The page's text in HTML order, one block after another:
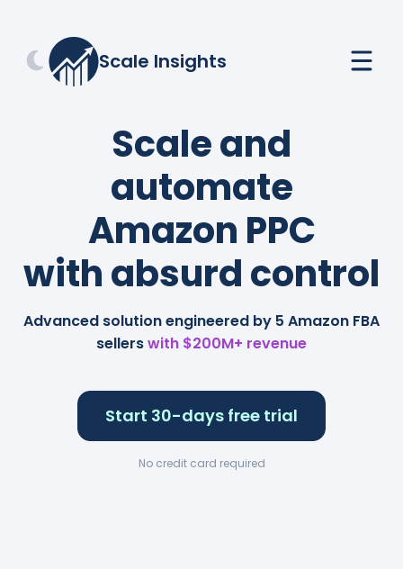
Scale Insights
Scale and
automate
Amazon PPC
with absurd control
Advanced solution engineered by 5 Amazon FBA
sellerswith $200M+ revenue
Start 30-days free trial
No credit card required